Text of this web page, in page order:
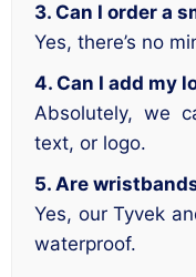
3. Can I order a
Yes, there’s no
4. Can I add my
Absolutely, we
text, or logo.
5. Are
Yes, our Tyvek
waterproof.